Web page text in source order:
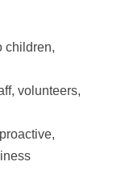
children,
volunteers,